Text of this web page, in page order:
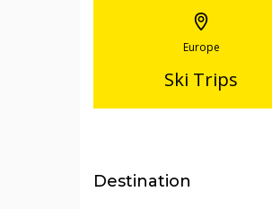
Europe
Ski Trips
Destination